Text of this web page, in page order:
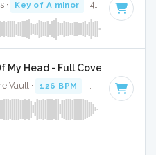
· Key of A minor · 4:10
My Head - Full Cover
Vault · 126 BPM · Key of A